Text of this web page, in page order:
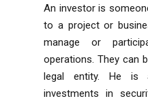
An investor is
to a project or
manage or
operations. They can
legal entity. He is
investments in